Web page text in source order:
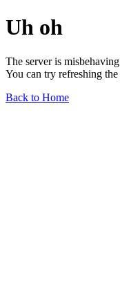
Uh oh
The server is
You can try refreshing
Back to Home